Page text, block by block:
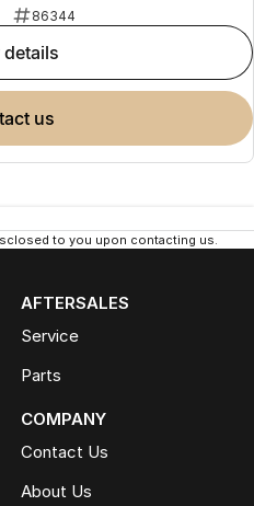
86344
details
us
to you upon contacting us.
AFTERSALES
Service
Parts
COMPANY
Contact Us
About Us